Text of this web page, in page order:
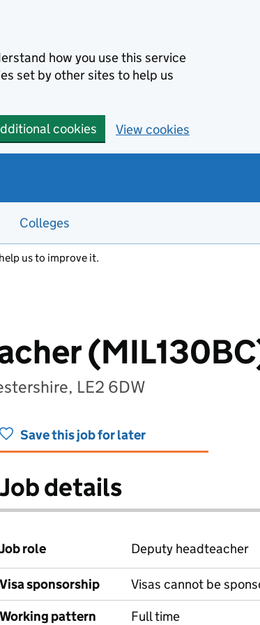
how you use this service
set by other sites to help us
cookies View cookies
Colleges
us to improve it.
LE2 6DW
Save this job for later
Job details
Job role Deputy headteacher
Visa sponsorship
Visas cannot be
Working pattern
Full time